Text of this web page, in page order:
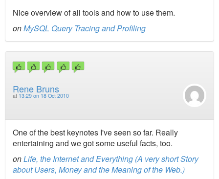
Nice overview of all tools and how to use them.
onMySQL Query Tracing and Profiling
Rene Bruns
at 13:29 on 18 Oct 2010
One of the best keynotes I've seen so far. Really
entertaining and we got some useful facts, too.
onLife, the Internet and Everything (A very short Story
about Users, Money and the Meaning of the Web.)